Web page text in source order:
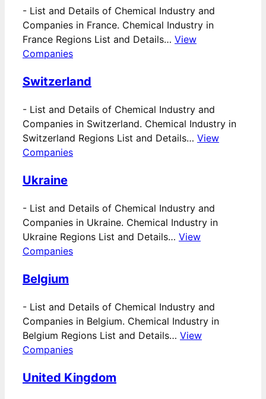
- List and Details of Chemical Industry and
Companies in France. Chemical Industry in
France Regions List and Details… View
Companies
Switzerland
- List and Details of Chemical Industry and
Companies in Switzerland. Chemical Industry in
Switzerland Regions List and Details… View
Companies
Ukraine
- List and Details of Chemical Industry and
Companies in Ukraine. Chemical Industry in
Ukraine Regions List and Details… View
Companies
Belgium
- List and Details of Chemical Industry and
Companies in Belgium. Chemical Industry in
Belgium Regions List and Details… View
Companies
United Kingdom